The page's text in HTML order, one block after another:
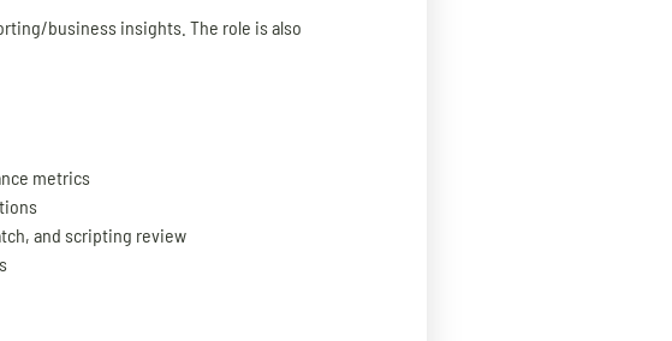
business insights. The role is also
metrics
and scripting review